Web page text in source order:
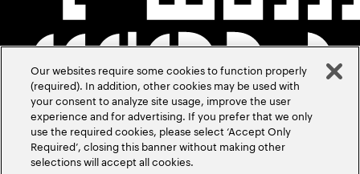
Our websites require some cookies to function properly
(required). In addition, other cookies may be used with
your consent to analyze site usage, improve the user
experience and for advertising. If you prefer that we only
use the required cookies, please select ‘Accept Only
Required’, closing this banner without making other
selections will accept all cookies.